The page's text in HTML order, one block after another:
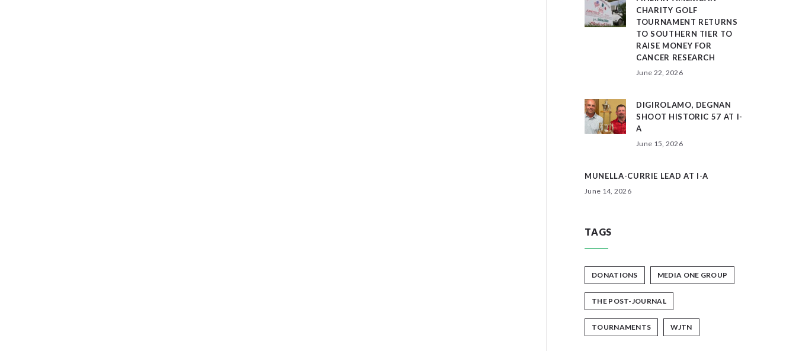
CHARITY GOLF
TOURNAMENT RETURNS
TO SOUTHERN TIER TO
RAISE MONEY FOR
CANCER RESEARCH
June 22, 2026
DIGIROLAMO, DEGNAN
SHOOT HISTORIC 57 AT I-
A
June 15, 2026
MUNELLA-CURRIE LEAD AT I-A
June 14, 2026
TAGS
DONATIONS MEDIA ONE GROUP
THE POST-JOURNAL
TOURNAMENTS WJTN